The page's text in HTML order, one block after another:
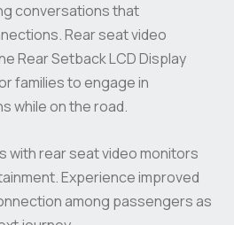
conversations that
Rear seat video
Rear Setback LCD Display
families to engage in
while on the road.
with rear seat video monitors
Experience improved
among passengers as